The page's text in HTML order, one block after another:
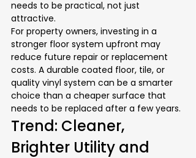
needs to be practical, not just
attractive.
For property owners, investing in a
stronger floor system upfront may
reduce future repair or replacement
costs. A durable coated floor, tile, or
quality vinyl system can be a smarter
choice than a cheaper surface that
needs to be replaced after a few years.
Trend: Cleaner,
Brighter Utility and